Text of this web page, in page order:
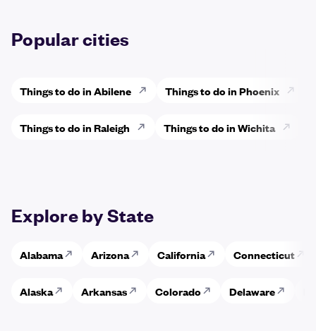
Popular cities
Things to do in Abilene Things to do in Phoenix
Things to do in Raleigh Things to do in Wichita
Explore by State
Alabama Arizona California Connecticut
Alaska Arkansas Colorado Delaware